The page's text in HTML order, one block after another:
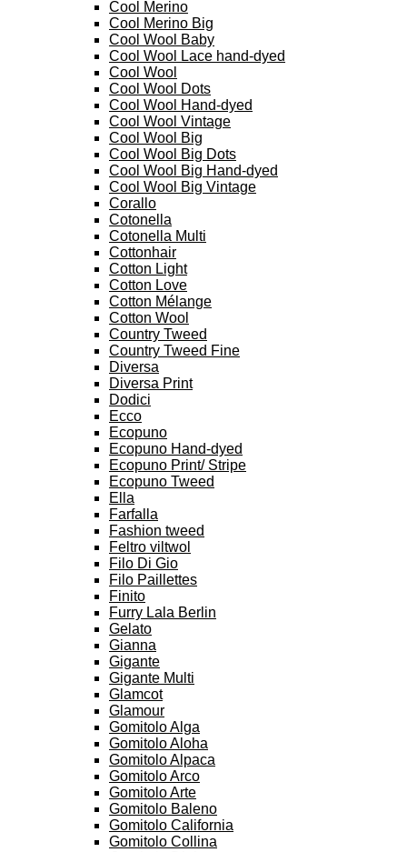
Cool Merino
Cool Merino Big
Cool Wool Baby
Cool Wool Lace hand-dyed
Cool Wool
Cool Wool Dots
Cool Wool Hand-dyed
Cool Wool Vintage
Cool Wool Big
Cool Wool Big Dots
Cool Wool Big Hand-dyed
Cool Wool Big Vintage
Corallo
Cotonella
Cotonella Multi
Cottonhair
Cotton Light
Cotton Love
Cotton Mélange
Cotton Wool
Country Tweed
Country Tweed Fine
Diversa
Diversa Print
Dodici
Ecco
Ecopuno
Ecopuno Hand-dyed
Ecopuno Print/ Stripe
Ecopuno Tweed
Ella
Farfalla
Fashion tweed
Feltro viltwol
Filo Di Gio
Filo Paillettes
Finito
Furry Lala Berlin
Gelato
Gianna
Gigante
Gigante Multi
Glamcot
Glamour
Gomitolo Alga
Gomitolo Aloha
Gomitolo Alpaca
Gomitolo Arco
Gomitolo Arte
Gomitolo Baleno
Gomitolo California
Gomitolo Collina